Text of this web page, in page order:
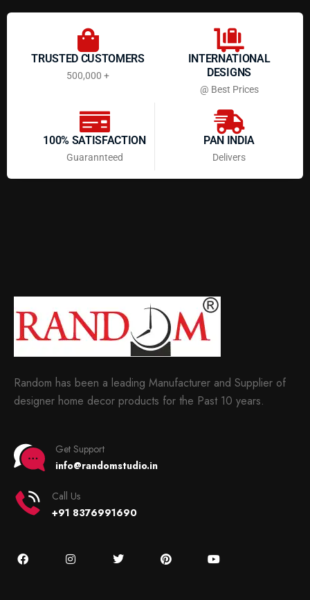
TRUSTED CUSTOMERS
500,000 +
INTERNATIONAL
DESIGNS
@ Best Prices
100% SATISFACTION
Guarannteed
PAN INDIA
Delivers
Random has been a leading Manufacturer and Supplier of
designer home decor products for the Past 10 years.
Get Support
info@randomstudio.in
Call Us
+91 8376991690